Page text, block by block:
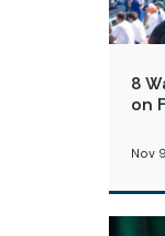
8
on
Nov